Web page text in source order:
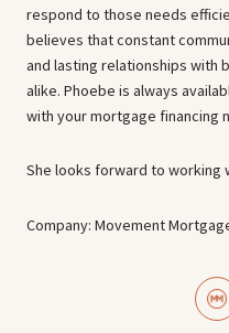
respond to those needs
believes that constant
and lasting relationships with
alike. Phoebe is always
with your mortgage financing
She looks forward to working
Company: Movement